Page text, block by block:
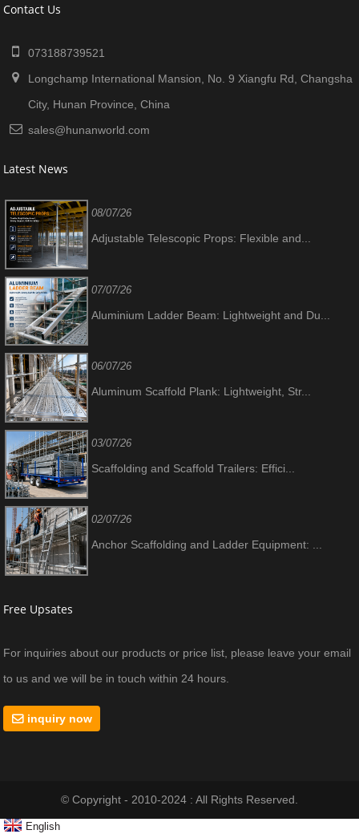
Contact Us
073188739521
Longchamp International Mansion, No. 9 Xiangfu Rd, Changsha
City, Hunan Province, China
sales@hunanworld.com
Latest News
08/07/26
Adjustable Telescopic Props: Flexible and...
07/07/26
Aluminium Ladder Beam: Lightweight and Du...
06/07/26
Aluminum Scaffold Plank: Lightweight, Str...
03/07/26
Scaffolding and Scaffold Trailers: Effici...
02/07/26
Anchor Scaffolding and Ladder Equipment: ...
Free Upsates
For inquiries about our products or price list, please leave your email
to us and we will be in touch within 24 hours.
inquiry now
© Copyright - 2010-2024 : All Rights Reserved.
English